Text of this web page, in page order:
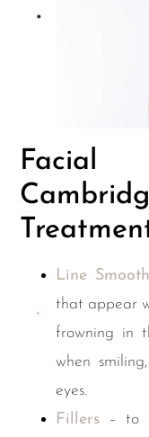
Facial
Line
that appear
frowning in
when
eyes.
Fillers – to